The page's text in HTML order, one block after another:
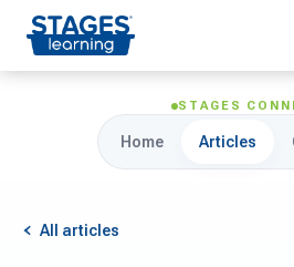
STAGES
Home Articles
All articles